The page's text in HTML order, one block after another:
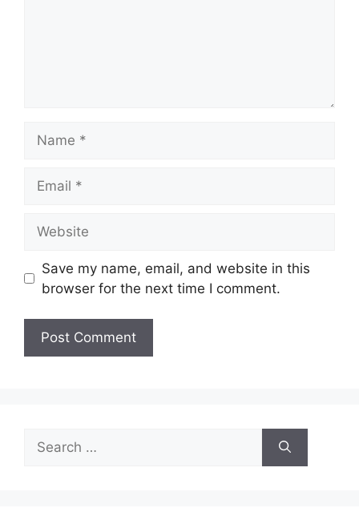
Save my name, email, and website in this
browser for the next time I comment.
Search
for: